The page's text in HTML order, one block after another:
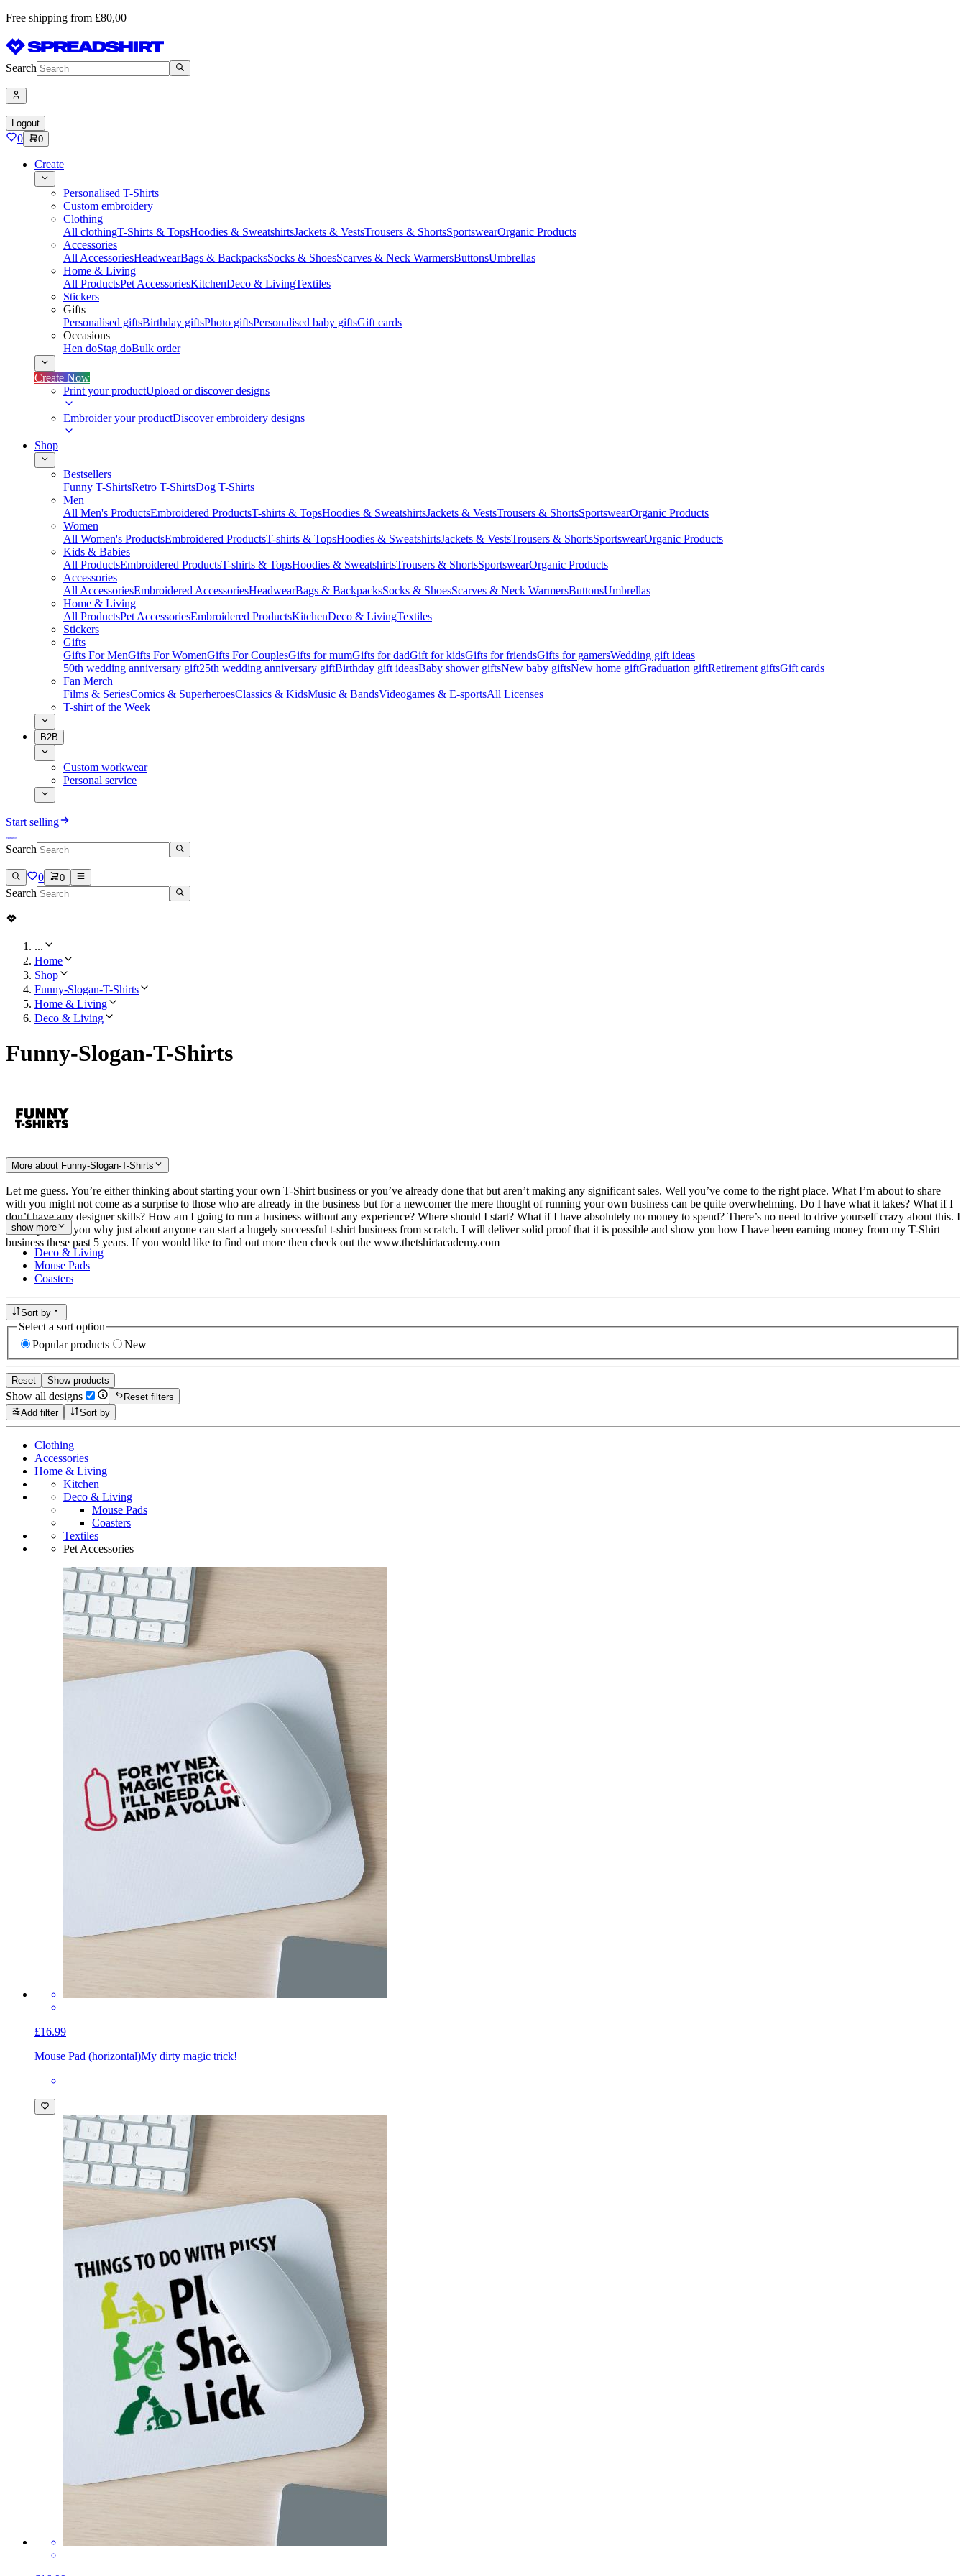
Free shipping from £80,00
Search
Logout
0 0
Create
Personalised T-Shirts
Custom embroidery
Clothing
All clothingT-Shirts & TopsHoodies & SweatshirtsJackets & VestsTrousers & ShortsSportswearOrganic Products
Accessories
All AccessoriesHeadwearBags & BackpacksSocks & ShoesScarves & Neck WarmersButtonsUmbrellas
Home & Living
All ProductsPet AccessoriesKitchenDeco & LivingTextiles
Stickers
Gifts
Personalised giftsBirthday giftsPhoto giftsPersonalised baby giftsGift cards
Occasions
Hen doStag doBulk order
Create Now
Print your productUpload or discover designs
Embroider your productDiscover embroidery designs
Shop
Bestsellers
Funny T-ShirtsRetro T-ShirtsDog T-Shirts
Men
All Men's ProductsEmbroidered ProductsT-shirts & TopsHoodies & SweatshirtsJackets & VestsTrousers & ShortsSportswearOrganic Products
Women
All Women's ProductsEmbroidered ProductsT-shirts & TopsHoodies & SweatshirtsJackets & VestsTrousers & ShortsSportswearOrganic Products
Kids & Babies
All ProductsEmbroidered ProductsT-shirts & TopsHoodies & SweatshirtsTrousers & ShortsSportswearOrganic Products
Accessories
All AccessoriesEmbroidered AccessoriesHeadwearBags & BackpacksSocks & ShoesScarves & Neck WarmersButtonsUmbrellas
Home & Living
All ProductsPet AccessoriesEmbroidered ProductsKitchenDeco & LivingTextiles
Stickers
Gifts
Gifts For MenGifts For WomenGifts For CouplesGifts for mumGifts for dadGift for kidsGifts for friendsGifts for gamersWedding gift ideas
50th wedding anniversary gift25th wedding anniversary giftBirthday gift ideasBaby shower giftsNew baby giftsNew home giftGraduation giftRetirement giftsGift cards
Fan Merch
Films & SeriesComics & SuperheroesClassics & KidsMusic & BandsVideogames & E-sportsAll Licenses
T-shirt of the Week
B2B
Custom workwear
Personal service
Start selling
Search
0 0
Search
...
Home
Shop
Funny-Slogan-T-Shirts
Home & Living
Deco & Living
Funny-Slogan-T-Shirts
More about Funny-Slogan-T-Shirts
Let me guess. You’re either thinking about starting your own T-Shirt business or you’ve already done that but aren’t making any significant sales. Well you’ve come to the right place. What I’m about to share
with you might not come as a surprise to those who are already in the business but for a newcomer the mere thought of running your own business can be quite overwhelming. Do I have what it takes? What if I
don’t have any designer skills? How am I going to run a business without any experience? Where should I start? What if I have absolutely no money to spend? There’s no need to drive yourself crazy about this. I
will explain to you why just about anyone can start a hugely successful t-shirt business from scratch. I will deliver solid proof that it is possible and show you how I have been earning money from my T-Shirt
business these past 5 years. If you would like to find out more then check out the www.thetshirtacademy.com
show more
Deco & Living
Mouse Pads
Coasters
Sort by
Select a sort option
Popular products
New
Reset Show products
Show all designs
Reset filters
Add filter
Sort by
Clothing
Accessories
Home & Living
Kitchen
Deco & Living
Mouse Pads
Coasters
Textiles
Pet Accessories
£16.99
Mouse Pad (horizontal)My dirty magic trick!